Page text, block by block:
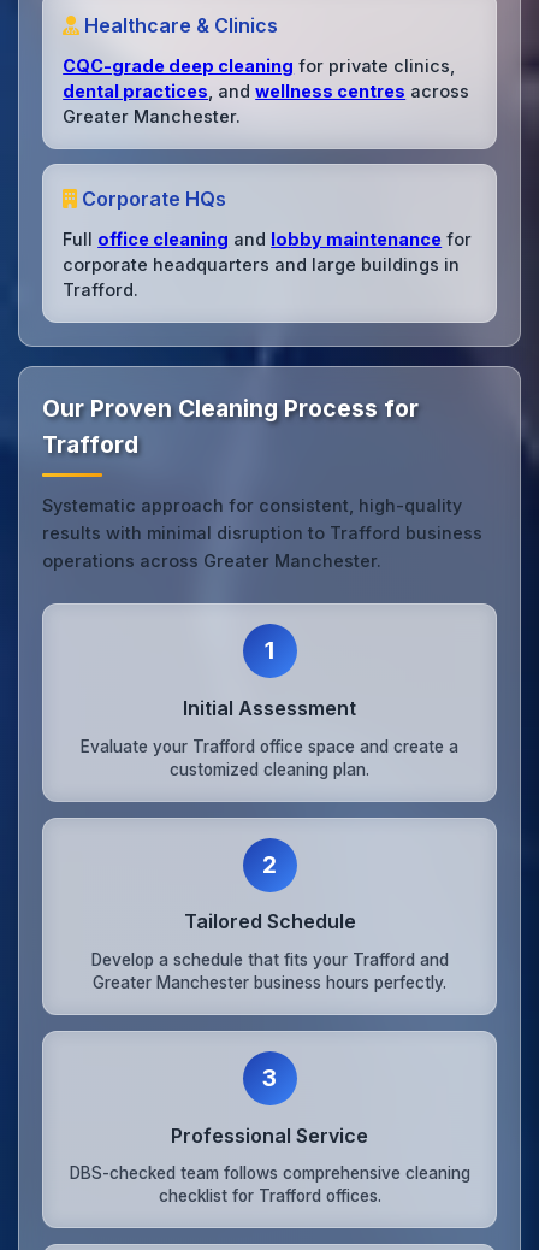
Healthcare & Clinics
CQC-grade deep cleaning for private clinics,
dental practices , andwellness centres across
Greater Manchester.
Corporate HQs
Full office cleaning and lobby maintenance for
corporate headquarters and large buildings in
Trafford.
Our Proven Cleaning Process for
Trafford
Systematic approach for consistent, high-quality
results with minimal disruption to Trafford business
operations across Greater Manchester.
1
Initial Assessment
Evaluate your Trafford office space and create a
customized cleaning plan.
2
Tailored Schedule
Develop a schedule that fits your Trafford and
Greater Manchester business hours perfectly.
3
Professional Service
DBS-checked team follows comprehensive cleaning
checklist for Trafford offices.